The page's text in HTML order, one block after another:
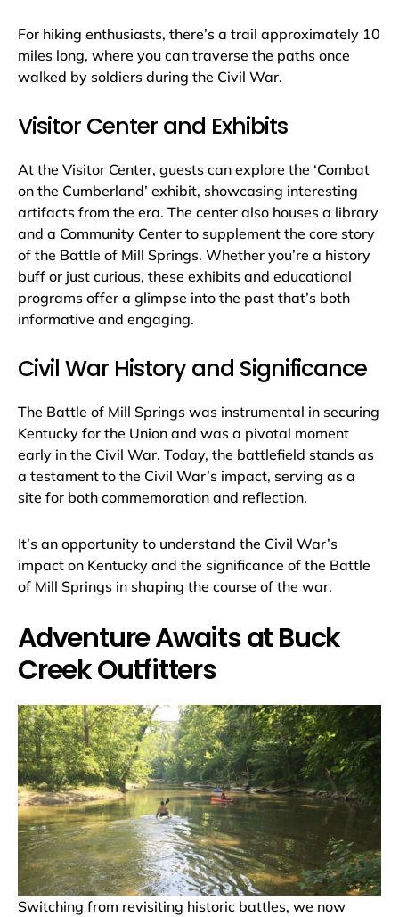
For hiking enthusiasts, there’s a trail approximately 10
miles long, where you can traverse the paths once
walked by soldiers during the Civil War.
Visitor Center and Exhibits
At the Visitor Center, guests can explore the ‘Combat
on the Cumberland’ exhibit, showcasing interesting
artifacts from the era. The center also houses a library
and a Community Center to supplement the core story
of the Battle of Mill Springs. Whether you’re a history
buff or just curious, these exhibits and educational
programs offer a glimpse into the past that’s both
informative and engaging.
Civil War History and Significance
The Battle of Mill Springs was instrumental in securing
Kentucky for the Union and was a pivotal moment
early in the Civil War. Today, the battlefield stands as
a testament to the Civil War’s impact, serving as a
site for both commemoration and reflection.
It’s an opportunity to understand the Civil War’s
impact on Kentucky and the significance of the Battle
of Mill Springs in shaping the course of the war.
Adventure Awaits at Buck
Creek Outfitters
Switching from revisiting historic battles, we now